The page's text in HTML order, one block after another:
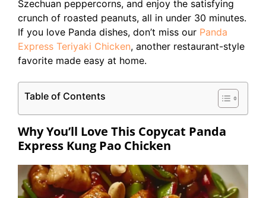
Szechuan peppercorns, and enjoy the satisfying
crunch of roasted peanuts, all in under 30 minutes.
If you love Panda dishes, don’t miss our Panda
Express Teriyaki Chicken, another restaurant-style
favorite made easy at home.
Table of Contents
Why You’ll Love This Copycat Panda
Express Kung Pao Chicken